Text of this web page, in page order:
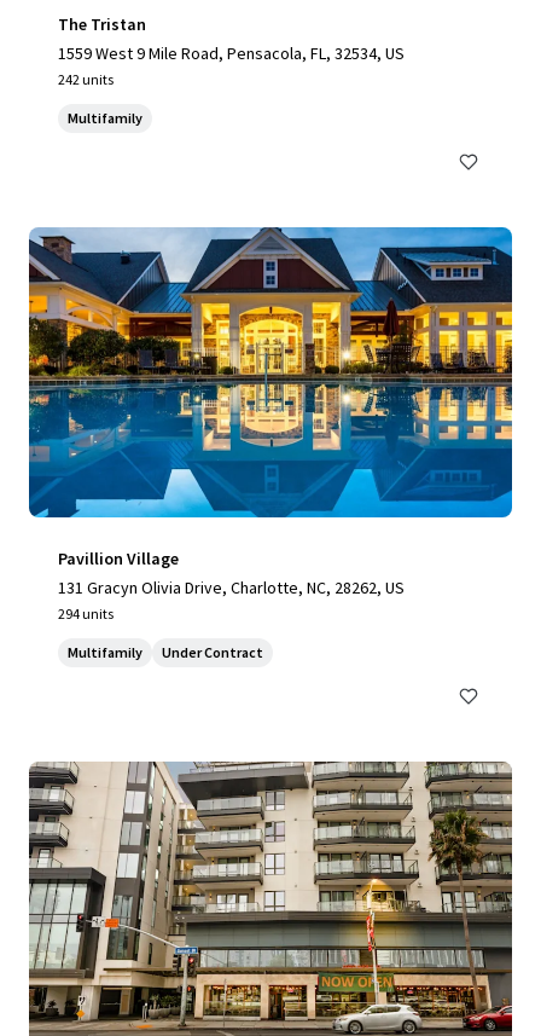
The Tristan
1559 West 9 Mile Road, Pensacola, FL, 32534, US
242 units
Multifamily
Pavillion Village
131 Gracyn Olivia Drive, Charlotte, NC, 28262, US
294 units
Multifamily Under Contract